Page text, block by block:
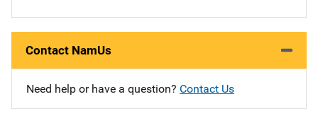
Contact NamUs
Need help or have a question? Contact Us